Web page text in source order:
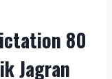
80
Jagran